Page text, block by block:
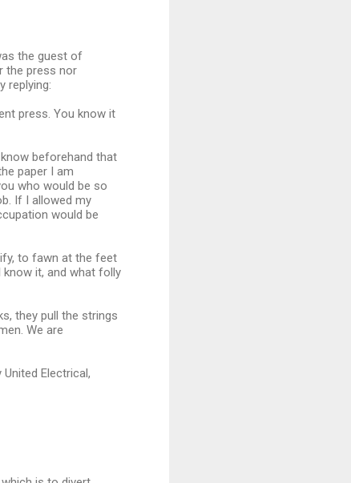
the guest of
the press nor
replying:
press. You know it
beforehand that
paper I am
who would be so
If I allowed my
would be
to fawn at the feet
it, and what folly
they pull the strings
We are
Electrical,